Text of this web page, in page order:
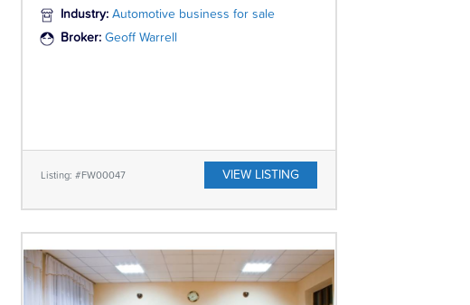
Industry: Automotive business for sale
Broker: Geoff Warrell
Listing: #FW00047 VIEW LISTING